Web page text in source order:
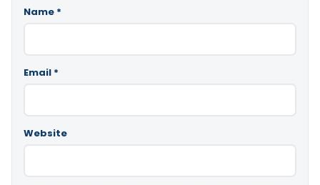
Name *
Email *
Website